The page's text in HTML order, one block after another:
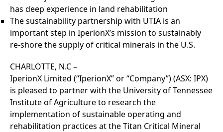
has deep experience in land rehabilitation
The sustainability partnership with UTIA is an
important step in IperionX’s mission to sustainably
re-shore the supply of critical minerals in the U.S.
CHARLOTTE, N.C –
IperionX Limited (“IperionX” or “Company”) (ASX: IPX)
is pleased to partner with the University of Tennessee
Institute of Agriculture to research the
implementation of sustainable operating and
rehabilitation practices at the Titan Critical Mineral